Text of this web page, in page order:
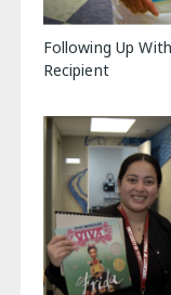
Following Up
Recipient